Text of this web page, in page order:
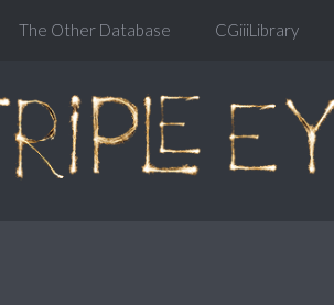
The Other Database CGiiiLibrary